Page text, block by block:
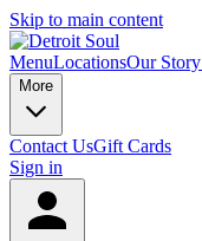
Skip to main content
MenuLocationsOur Story
More
Contact UsGift Cards
Sign in